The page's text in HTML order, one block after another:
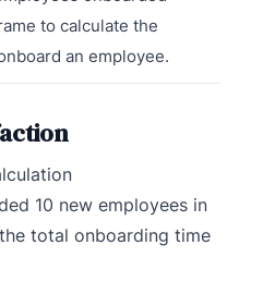
to calculate the
an employee.
10 new employees in
total onboarding time